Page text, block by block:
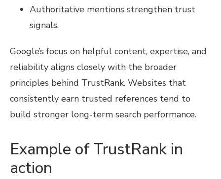
Authoritative mentions strengthen trust
signals.
Google’s focus on helpful content, expertise, and
reliability aligns closely with the broader
principles behind TrustRank. Websites that
consistently earn trusted references tend to
build stronger long-term search performance.
Example of TrustRank in
action